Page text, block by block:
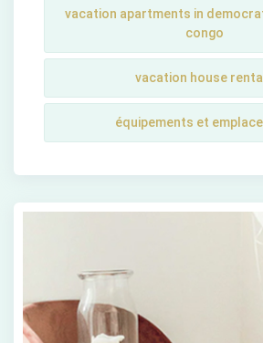
vacation apartments in
congo
vacation house
équipements et